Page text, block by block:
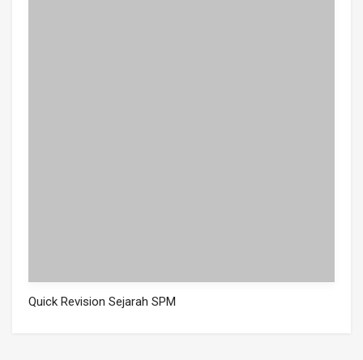
Quick Revision Sejarah SPM